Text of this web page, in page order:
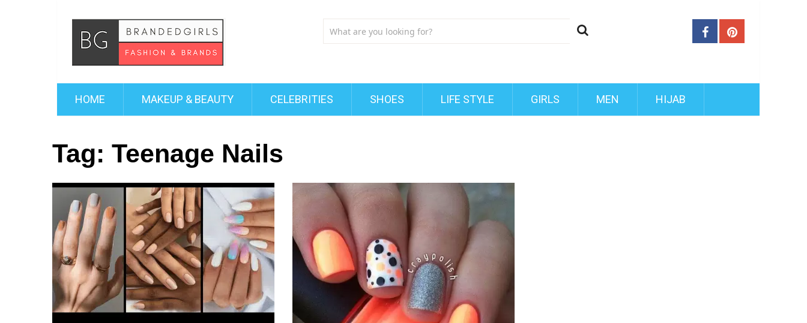
HOME MAKEUP & BEAUTY CELEBRITIES SHOES LIFE STYLE GIRLS MEN HIJAB
Tag: Teenage Nails